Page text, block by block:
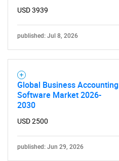
USD 3939
published: Jul 8, 2026
Global Business Accounting
Software Market 2026-
2030
USD 2500
published: Jun 29, 2026